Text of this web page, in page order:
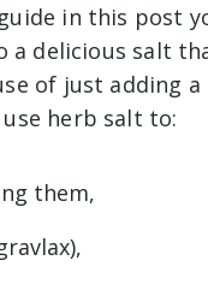
in this post
delicious salt
of just adding
herb salt to:
them,